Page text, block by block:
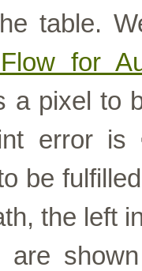
table.
for
a pixel to
error is
be
the left
shown